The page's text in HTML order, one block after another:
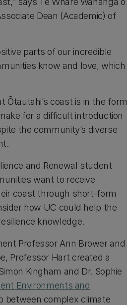
Dean (Academic) of
parts of our incredible
know and love, which
Ōtautahi’s coast is in the form
for a difficult introduction
the community’s diverse
and Renewal student
want to receive
coast through short-form
how UC could help the
knowledge.
Professor Ann Brower and
Professor Hart created a
Kingham and Dr. Sophie
Environments and
between complex climate